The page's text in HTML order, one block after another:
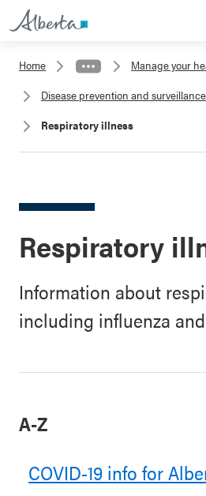
Home
Manage your
Disease prevention and surveillance
Respiratory illness
Respiratory
Information about
including influenza and
A-Z
COVID-19 info for